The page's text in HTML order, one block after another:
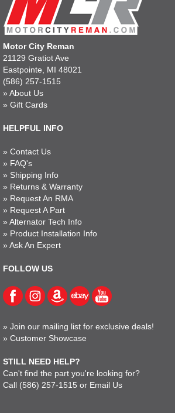
Motor City Reman
21129 Gratiot Ave
Eastpointe, MI 48021
(586) 257-1515
» About Us
» Gift Cards
HELPFUL INFO
» Contact Us
» FAQ's
» Shipping Info
» Returns & Warranty
» Request An RMA
» Request A Part
» Alternator Tech Info
» Product Installation Info
» Ask An Expert
FOLLOW US
» Join our mailing list for exclusive deals!
» Customer Showcase
STILL NEED HELP?
Can't find the part you're looking for?
Call (586) 257-1515 or Email Us